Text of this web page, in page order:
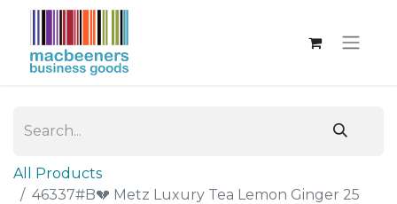
All Products
46337#B💔 Metz Luxury Tea Lemon Ginger 25